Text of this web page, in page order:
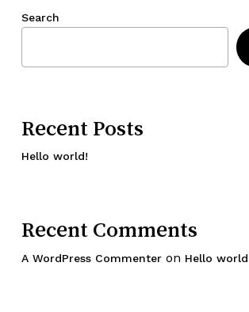
Search
Recent Posts
Hello world!
Recent Comments
A WordPress Commenteron Hello